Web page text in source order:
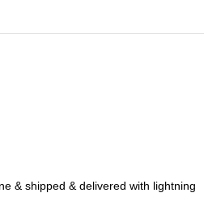
& shipped & delivered with lightning